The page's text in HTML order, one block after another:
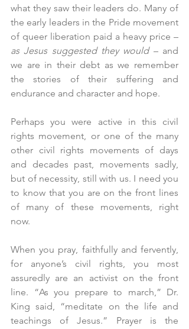
what they saw their leaders do. Many of
the early leaders in the Pride movement
as Jesus suggested they would – and
we are in their debt as we remember
the stories of their suffering and
endurance and character and hope.
Perhaps you were active in this civil
rights movement, or one of the many
other civil rights movements of days
and decades past, movements sadly,
but of necessity, still with us. I need you
to know that you are on the front lines
of many of these movements, right
now.
When you pray, faithfully and fervently,
for anyone’s civil rights, you most
assuredly are an activist on the front
line. “As you prepare to march,” Dr.
King said, “meditate on the life and
teachings of Jesus.” Prayer is the